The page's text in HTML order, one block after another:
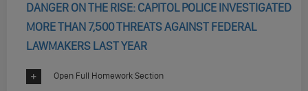
DANGER ON THE RISE: CAPITOL POLICE INVESTIGATED
MORE THAN 7,500 THREATS AGAINST FEDERAL
LAWMAKERS LAST YEAR
Open Full Homework Section